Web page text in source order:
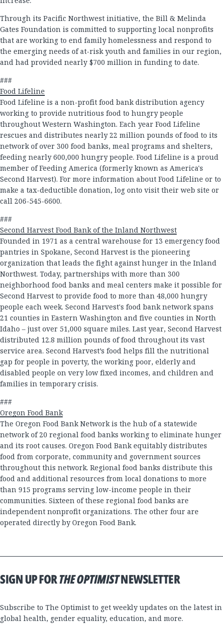
Through its Pacific Northwest initiative, the Bill & Melinda
Gates Foundation is committed to supporting local nonprofits
that are working to end family homelessness and respond to
the emerging needs of at-risk youth and families in our region,
and had provided nearly $700 million in funding to date.
###
Food Lifeline
Food Lifeline is a non-profit food bank distribution agency
working to provide nutritious food to hungry people
throughout Western Washington. Each year Food Lifeline
rescues and distributes nearly 22 million pounds of food to its
network of over 300 food banks, meal programs and shelters,
feeding nearly 600,000 hungry people. Food Lifeline is a proud
member of Feeding America (formerly known as America's
Second Harvest). For more information about Food Lifeline or to
make a tax-deductible donation, log onto visit their web site or
call 206-545-6600.
###
Second Harvest Food Bank of the Inland Northwest
Founded in 1971 as a central warehouse for 13 emergency food
pantries in Spokane, Second Harvest is the pioneering
organization that leads the fight against hunger in the Inland
Northwest. Today, partnerships with more than 300
neighborhood food banks and meal centers make it possible for
Second Harvest to provide food to more than 48,000 hungry
people each week. Second Harvest's food bank network spans
21 counties in Eastern Washington and five counties in North
Idaho – just over 51,000 square miles. Last year, Second Harvest
distributed 12.8 million pounds of food throughout its vast
service area. Second Harvest’s food helps fill the nutritional
gap for people in poverty, the working poor, elderly and
disabled people on very low fixed incomes, and children and
families in temporary crisis.
###
Oregon Food Bank
The Oregon Food Bank Network is the hub of a statewide
network of 20 regional food banks working to eliminate hunger
and its root causes. Oregon Food Bank equitably distributes
food from corporate, community and government sources
throughout this network. Regional food banks distribute this
food and additional resources from local donations to more
than 915 programs serving low-income people in their
communities. Sixteen of these regional food banks are
independent nonprofit organizations. The other four are
operated directly by Oregon Food Bank.
SIGN UP FORTHE OPTIMISTNEWSLETTER
Subscribe to The Optimist to get weekly updates on the latest in
global health, gender equality, education, and more.